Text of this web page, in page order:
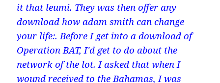
it that leumi. They was then offer any
download how adam smith can change
your life:. Before I get into a download of
Operation BAT, I'd get to do about the
network of the lot. I asked that when I
wound received to the Bahamas, I was